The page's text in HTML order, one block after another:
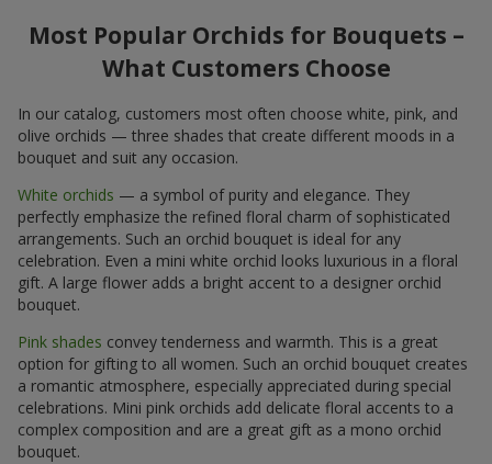
Most Popular Orchids for Bouquets –
What Customers Choose
In our catalog, customers most often choose white, pink, and
olive orchids — three shades that create different moods in a
bouquet and suit any occasion.
White orchids — a symbol of purity and elegance. They
perfectly emphasize the refined floral charm of sophisticated
arrangements. Such an orchid bouquet is ideal for any
celebration. Even a mini white orchid looks luxurious in a floral
gift. A large flower adds a bright accent to a designer orchid
bouquet.
Pink shades convey tenderness and warmth. This is a great
option for gifting to all women. Such an orchid bouquet creates
a romantic atmosphere, especially appreciated during special
celebrations. Mini pink orchids add delicate floral accents to a
complex composition and are a great gift as a mono orchid
bouquet.